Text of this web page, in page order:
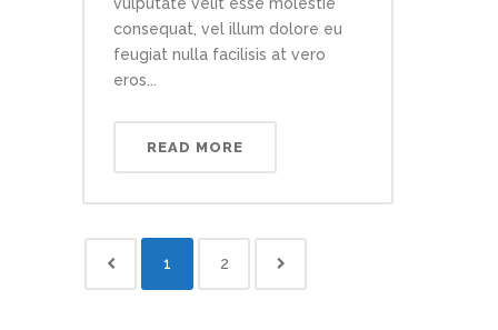
consequat, vel illum dolore eu
feugiat nulla facilisis at vero
eros...
READ MORE
1 2